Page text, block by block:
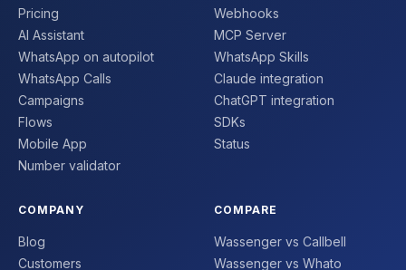
Pricing
AI Assistant
WhatsApp on autopilot
WhatsApp Calls
Campaigns
Flows
Mobile App
Number validator
Webhooks
MCP Server
WhatsApp Skills
Claude integration
ChatGPT integration
SDKs
Status
COMPANY
Blog
Customers
COMPARE
Wassenger vs Callbell
Wassenger vs Whato